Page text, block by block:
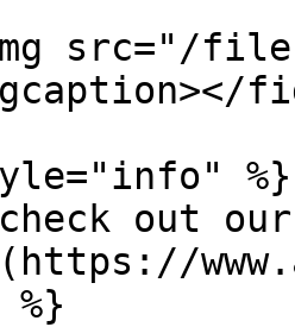
src="/files/
%}
out